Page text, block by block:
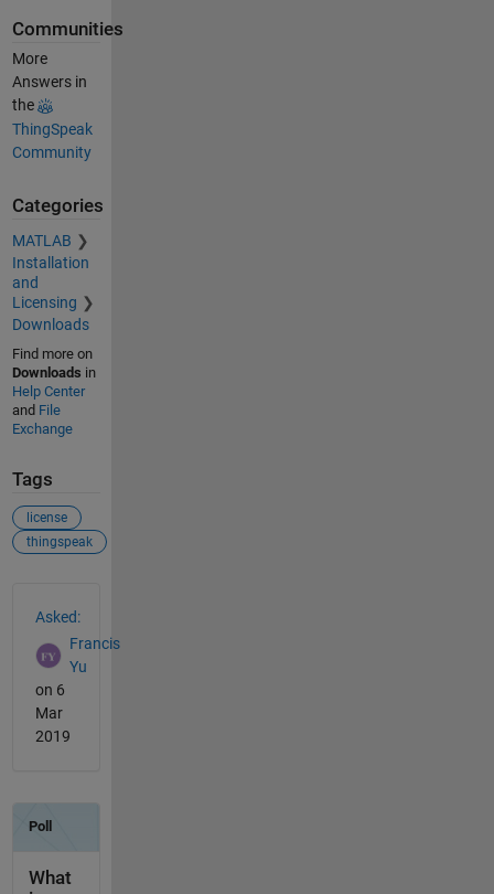
Communities
More
Answers in
the
ThingSpeak
Community
Categories
MATLAB
Installation
and
Licensing
Downloads
Find more on
Downloads in
Help Center
and File
Exchange
Tags
license
thingspeak
Asked:
Francis
Yu
on 6
Mar
2019